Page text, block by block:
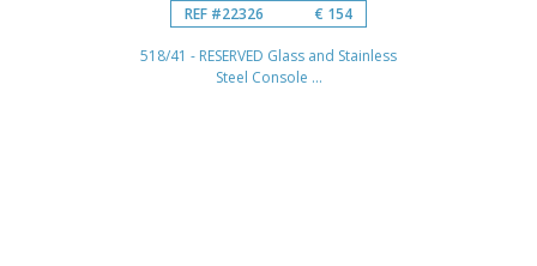
REF #22326 € 154
518/41 - RESERVED Glass and Stainless
Steel Console ...